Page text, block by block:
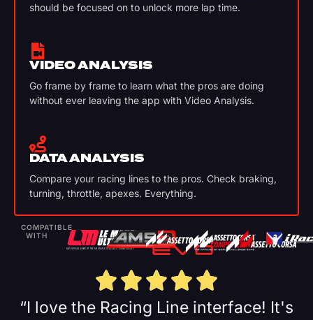
should be focused on to unlock more lap time.
VIDEO ANALYSIS
Go frame by frame to learn what the pros are doing
without ever leaving the app with Video Analysis.
DATA ANALYSIS
Compare your racing lines to the pros. Check braking,
turning, throttle, apexes. Everything.
COMPATIBLE
WITH
“I love the Racing Line interface! It's